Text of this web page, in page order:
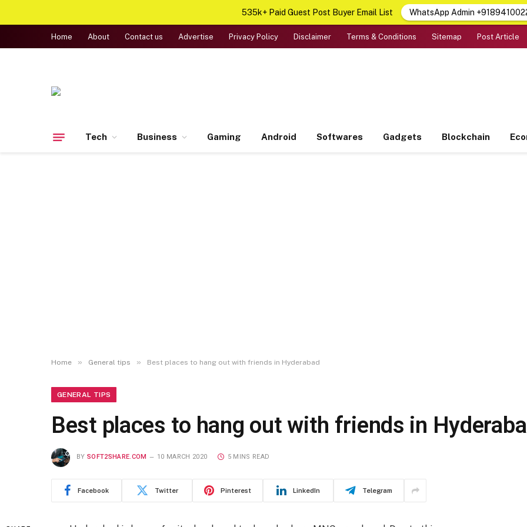
Home About Contact us Advertise Privacy Policy Disclaimer Terms & Conditions Sitemap Post Article
Tech Business Gaming Android Softwares Gadgets Blockchain
Home » General tips » Best places to hang out with friends in Hyderabad
GENERAL TIPS
Best places to hang out with friends in
BY SOFT2SHARE.COM 10 MARCH 2020 5 MINS READ
Facebook Twitter Pinterest LinkedIn Telegram
535k+ Paid Guest Post Buyer Email List WhatsApp Admin